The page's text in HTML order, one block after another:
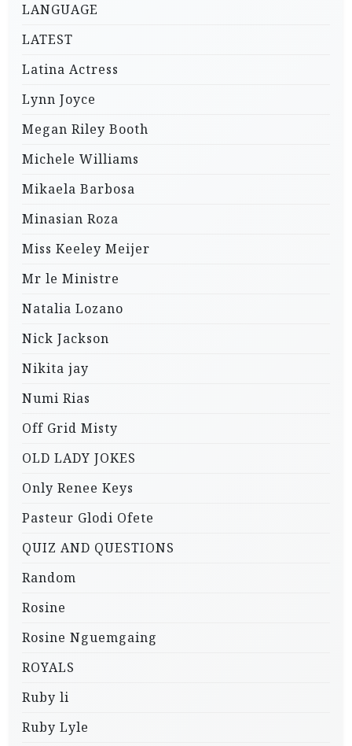
LANGUAGE
LATEST
Latina Actress
Lynn Joyce
Megan Riley Booth
Michele Williams
Mikaela Barbosa
Minasian Roza
Miss Keeley Meijer
Mr le Ministre
Natalia Lozano
Nick Jackson
Nikita jay
Numi Rias
Off Grid Misty
OLD LADY JOKES
Only Renee Keys
Pasteur Glodi Ofete
QUIZ AND QUESTIONS
Random
Rosine
Rosine Nguemgaing
ROYALS
Ruby li
Ruby Lyle